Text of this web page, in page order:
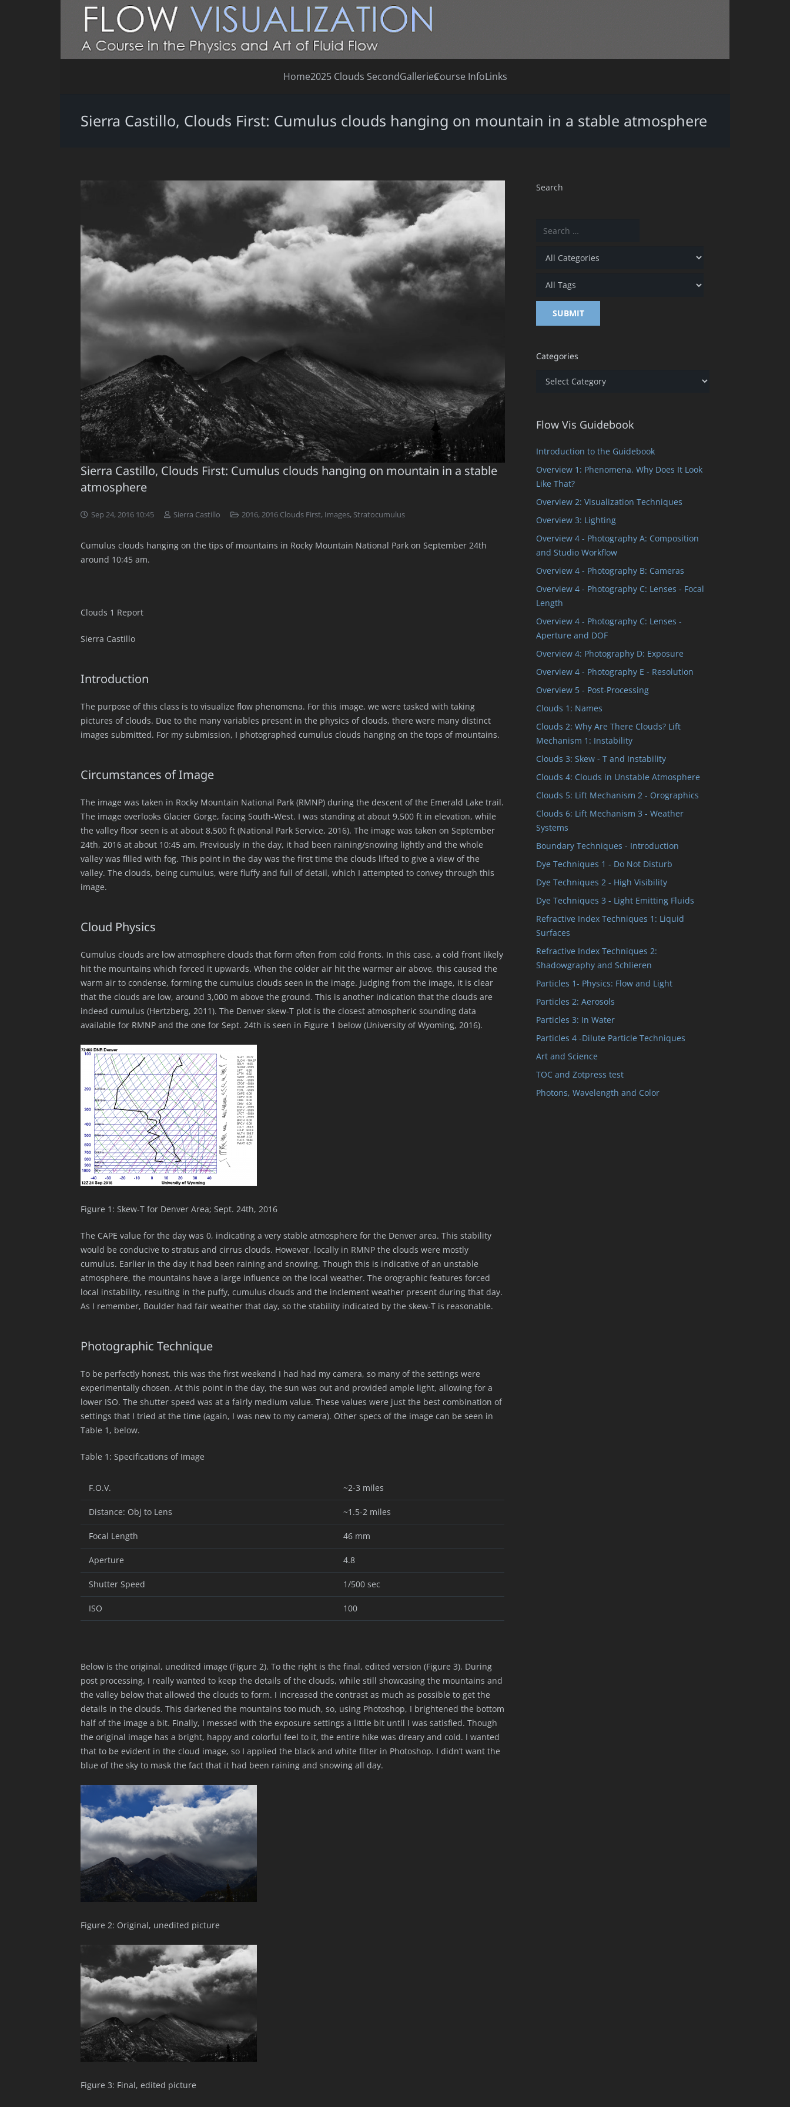
Home2025 Clouds SecondGalleriesCourse InfoLinks
Sierra Castillo, Clouds First: Cumulus clouds hanging on mountain in a stable atmosphere
Sierra Castillo, Clouds First: Cumulus clouds hanging on mountain in a stable
atmosphere
Sep 24, 2016 10:45 Sierra Castillo 2016,2016 Clouds First, Images, Stratocumulus
Cumulus clouds hanging on the tips of mountains in Rocky Mountain National Park on September 24th
around 10:45 am.
Clouds 1 Report
Sierra Castillo
Introduction
The purpose of this class is to visualize flow phenomena. For this image, we were tasked with taking
pictures of clouds. Due to the many variables present in the physics of clouds, there were many distinct
images submitted. For my submission, I photographed cumulus clouds hanging on the tops of mountains.
Circumstances of Image
The image was taken in Rocky Mountain National Park (RMNP) during the descent of the Emerald Lake trail.
The image overlooks Glacier Gorge, facing South-West. I was standing at about 9,500 ft in elevation, while
the valley floor seen is at about 8,500 ft (National Park Service, 2016). The image was taken on September
24th, 2016 at about 10:45 am. Previously in the day, it had been raining/snowing lightly and the whole
valley was filled with fog. This point in the day was the first time the clouds lifted to give a view of the
valley. The clouds, being cumulus, were fluffy and full of detail, which I attempted to convey through this
image.
Cloud Physics
Cumulus clouds are low atmosphere clouds that form often from cold fronts. In this case, a cold front likely
hit the mountains which forced it upwards. When the colder air hit the warmer air above, this caused the
warm air to condense, forming the cumulus clouds seen in the image. Judging from the image, it is clear
that the clouds are low, around 3,000 m above the ground. This is another indication that the clouds are
indeed cumulus (Hertzberg, 2011). The Denver skew-T plot is the closest atmospheric sounding data
available for RMNP and the one for Sept. 24th is seen in Figure 1 below (University of Wyoming, 2016).
Figure 1: Skew-T for Denver Area; Sept. 24th, 2016
The CAPE value for the day was 0, indicating a very stable atmosphere for the Denver area. This stability
would be conducive to stratus and cirrus clouds. However, locally in RMNP the clouds were mostly
cumulus. Earlier in the day it had been raining and snowing. Though this is indicative of an unstable
atmosphere, the mountains have a large influence on the local weather. The orographic features forced
local instability, resulting in the puffy, cumulus clouds and the inclement weather present during that day.
As I remember, Boulder had fair weather that day, so the stability indicated by the skew-T is reasonable.
Photographic Technique
To be perfectly honest, this was the first weekend I had had my camera, so many of the settings were
experimentally chosen. At this point in the day, the sun was out and provided ample light, allowing for a
lower ISO. The shutter speed was at a fairly medium value. These values were just the best combination of
settings that I tried at the time (again, I was new to my camera). Other specs of the image can be seen in
Table 1, below.
Table 1: Specifications of Image
F.O.V. ~2-3 miles
Distance: Obj to Lens ~1.5-2 miles
Focal Length 46 mm
Aperture 4.8
Shutter Speed 1/500 sec
ISO 100
Below is the original, unedited image (Figure 2). To the right is the final, edited version (Figure 3). During
post processing, I really wanted to keep the details of the clouds, while still showcasing the mountains and
the valley below that allowed the clouds to form. I increased the contrast as much as possible to get the
details in the clouds. This darkened the mountains too much, so, using Photoshop, I brightened the bottom
half of the image a bit. Finally, I messed with the exposure settings a little bit until I was satisfied. Though
the original image has a bright, happy and colorful feel to it, the entire hike was dreary and cold. I wanted
that to be evident in the cloud image, so I applied the black and white filter in Photoshop. I didn’t want the
blue of the sky to mask the fact that it had been raining and snowing all day.
Figure 2: Original, unedited picture
Figure 3: Final, edited picture
Search
Categories
Categories
Flow Vis Guidebook
Introduction to the Guidebook
Overview 1: Phenomena. Why Does It Look
Like That?
Overview 2: Visualization Techniques
Overview 3: Lighting
Overview 4 - Photography A: Composition
and Studio Workflow
Overview 4 - Photography B: Cameras
Overview 4 - Photography C: Lenses - Focal
Length
Overview 4 - Photography C: Lenses -
Aperture and DOF
Overview 4: Photography D: Exposure
Overview 4 - Photography E - Resolution
Overview 5 - Post-Processing
Clouds 1: Names
Clouds 2: Why Are There Clouds? Lift
Mechanism 1: Instability
Clouds 3: Skew - T and Instability
Clouds 4: Clouds in Unstable Atmosphere
Clouds 5: Lift Mechanism 2 - Orographics
Clouds 6: Lift Mechanism 3 - Weather
Systems
Boundary Techniques - Introduction
Dye Techniques 1 - Do Not Disturb
Dye Techniques 2 - High Visibility
Dye Techniques 3 - Light Emitting Fluids
Refractive Index Techniques 1: Liquid
Surfaces
Refractive Index Techniques 2:
Shadowgraphy and Schlieren
Particles 1- Physics: Flow and Light
Particles 2: Aerosols
Particles 3: In Water
Particles 4 -Dilute Particle Techniques
Art and Science
TOC and Zotpress test
Photons, Wavelength and Color